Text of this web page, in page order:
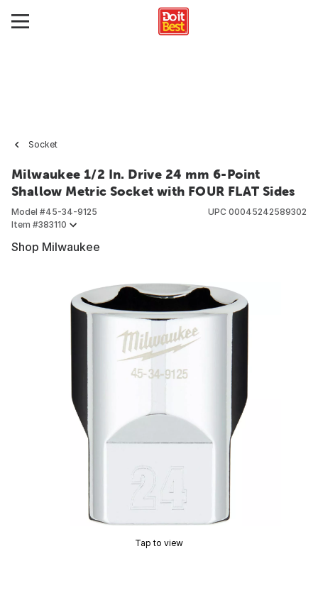
Socket
Milwaukee 1/2 In. Drive 24 mm 6-Point
Shallow Metric Socket with FOUR FLAT Sides
Model #45-34-9125
Item #383110
UPC 00045242589302
Shop Milwaukee
Tap to view